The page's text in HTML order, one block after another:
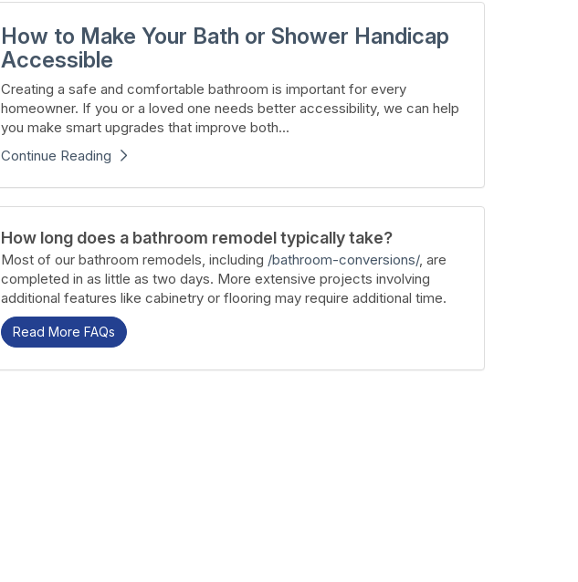
How to Make Your Bath or Shower Handicap
Accessible
Creating a safe and comfortable bathroom is important for every
homeowner. If you or a loved one needs better accessibility, we can help
you make smart upgrades that improve both...
Continue Reading
How long does a bathroom remodel typically take?
Most of our bathroom remodels, including /bathroom-conversions/, are
completed in as little as two days. More extensive projects involving
additional features like cabinetry or flooring may require additional time.
Read More FAQs